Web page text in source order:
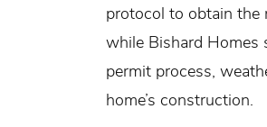
protocol to obtain the
while Bishard Homes
permit process,
home’s construction.